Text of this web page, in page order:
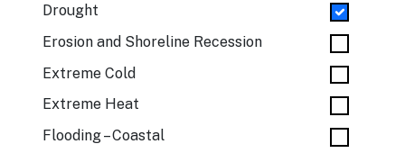
Drought
Erosion and Shoreline Recession
Extreme Cold
Extreme Heat
Flooding – Coastal